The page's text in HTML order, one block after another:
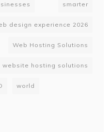
smarter
design experience 2026
Web Hosting Solutions
website hosting solutions
world